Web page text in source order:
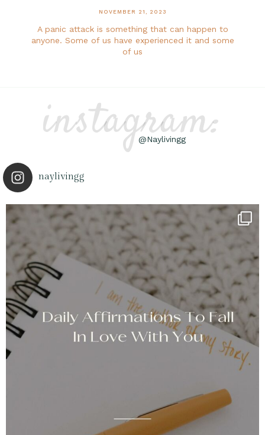
NOVEMBER 21, 2023
A panic attack is something that can happen to
anyone. Some of us have experienced it and some
of us
instagram:
@Naylivingg
naylivingg